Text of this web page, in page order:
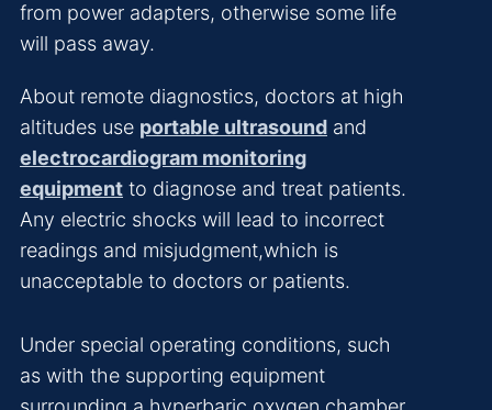
from power adapters, otherwise some life
will pass away.
About remote diagnostics, doctors at high
altitudes use portable ultrasound and
electrocardiogram monitoring
equipment to diagnose and treat patients.
Any electric shocks will lead to incorrect
readings and misjudgment,which is
unacceptable to doctors or patients.
Under special operating conditions, such
as with the supporting equipment